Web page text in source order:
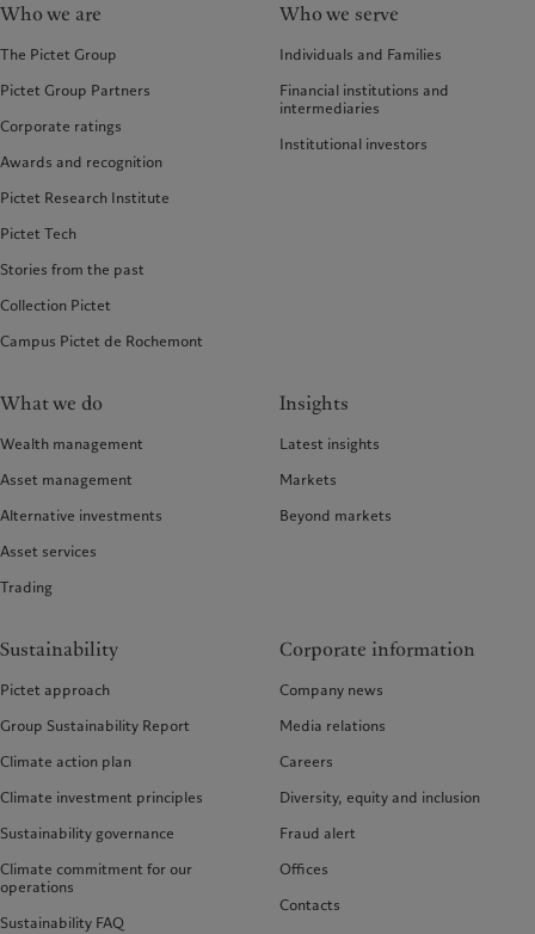
Who we are
The Pictet Group
Pictet Group Partners
Corporate ratings
Awards and recognition
Pictet Research Institute
Pictet Tech
Stories from the past
Collection Pictet
Campus Pictet de Rochemont
Who we serve
Individuals and Families
Financial institutions and
intermediaries
Institutional investors
What we do
Wealth management
Asset management
Alternative investments
Asset services
Trading
Insights
Latest insights
Markets
Beyond markets
Sustainability
Pictet approach
Group Sustainability Report
Climate action plan
Climate investment principles
Sustainability governance
Climate commitment for our
operations
Sustainability FAQ
Corporate information
Company news
Media relations
Careers
Diversity, equity and inclusion
Fraud alert
Offices
Contacts